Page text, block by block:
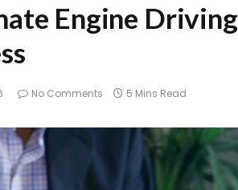
Engine
No Comments 5 Mins Read